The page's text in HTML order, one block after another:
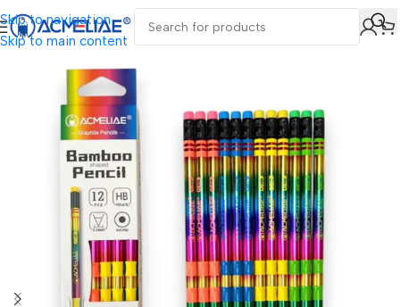
Skip to navigation
Skip to main content